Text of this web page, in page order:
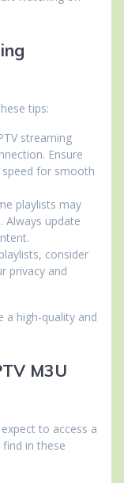
tips:
streaming
Ensure
for smooth
playlists may
Always update
consider
privacy and
a high-quality and
M3U
to access a
in these